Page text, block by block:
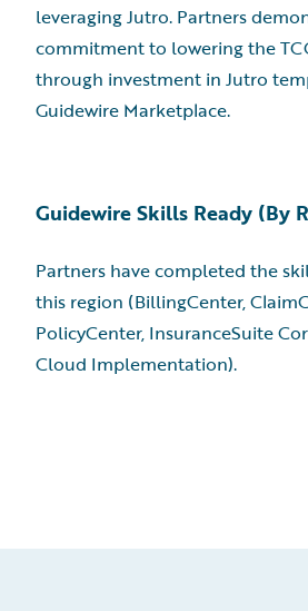
leveraging Jutro. Partners
commitment to lowering the
through investment in Jutro
Guidewire Marketplace.
Guidewire Skills Ready (By
Partners have completed the
this region (BillingCenter,
PolicyCenter, InsuranceSuite
Cloud Implementation).